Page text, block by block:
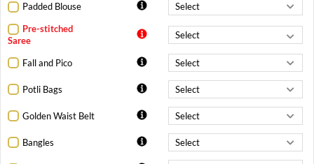
Padded Blouse
Pre-stitched
Saree
Fall and Pico
Potli Bags
Golden Waist Belt
Bangles